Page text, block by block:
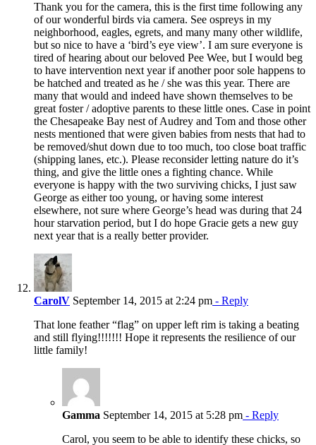
Thank you for the camera, this is the first time following any
of our wonderful birds via camera. See ospreys in my
neighborhood, eagles, egrets, and many many other wildlife,
but so nice to have a ‘bird’s eye view’. I am sure everyone is
tired of hearing about our beloved Pee Wee, but I would beg
to have intervention next year if another poor sole happens to
be hatched and treated as he / she was this year. There are
many that would and indeed have shown themselves to be
great foster / adoptive parents to these little ones. Case in point
the Chesapeake Bay nest of Audrey and Tom and those other
nests mentioned that were given babies from nests that had to
be removed/shut down due to too much, too close boat traffic
(shipping lanes, etc.). Please reconsider letting nature do it’s
thing, and give the little ones a fighting chance. While
everyone is happy with the two surviving chicks, I just saw
George as either too young, or having some interest
elsewhere, not sure where George’s head was during that 24
hour starvation period, but I do hope Gracie gets a new guy
next year that is a really better provider.
CarolV September 14, 2015 at 2:24 pm - Reply
That lone feather “flag” on upper left rim is taking a beating
and still flying!!!!!!! Hope it represents the resilience of our
little family!
Gamma September 14, 2015 at 5:28 pm - Reply
Carol, you seem to be able to identify these chicks, so